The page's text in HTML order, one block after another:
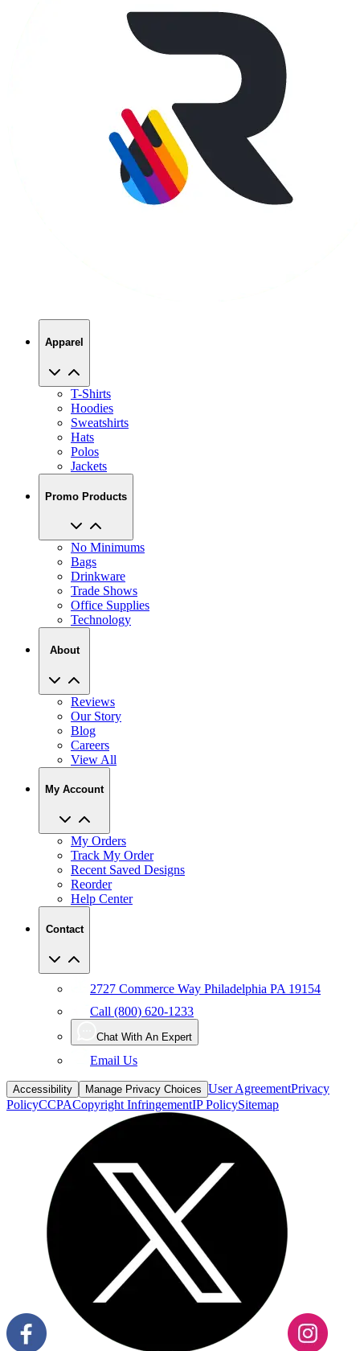
Apparel
T-Shirts
Hoodies
Sweatshirts
Hats
Polos
Jackets
Promo Products
No Minimums
Bags
Drinkware
Trade Shows
Office Supplies
Technology
About
Reviews
Our Story
Blog
Careers
View All
My Account
My Orders
Track My Order
Recent Saved Designs
Reorder
Help Center
Contact
2727 Commerce Way Philadelphia PA 19154
Call (800) 620-1233
Chat With An Expert
Email Us
Accessibility Manage Privacy Choices User AgreementPrivacy
PolicyCCPACopyright InfringementIP PolicySitemap